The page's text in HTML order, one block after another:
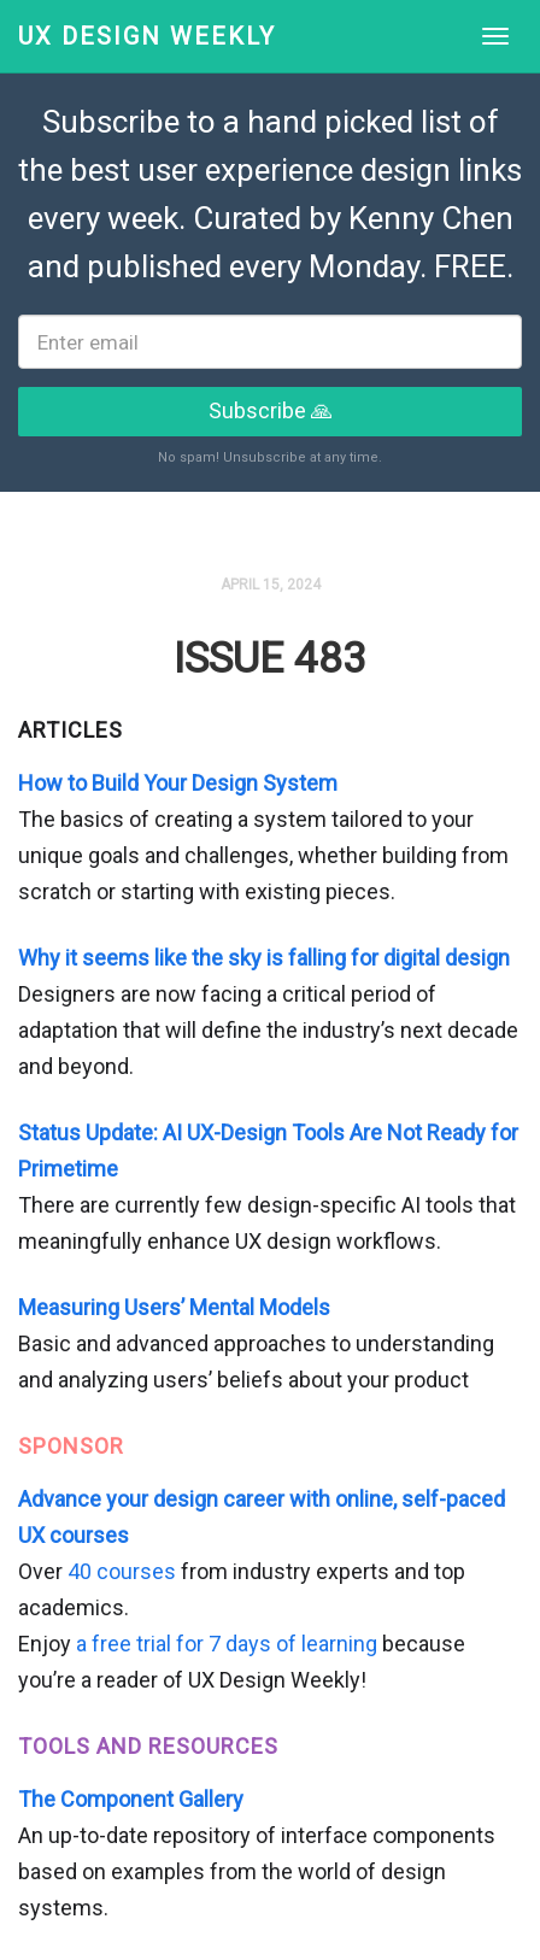
UX DESIGN WEEKLY
Subscribe to a hand picked list of
the best user experience design links
every week. Curated by Kenny Chen
and published every Monday. FREE.
Subscribe 🙏
No spam! Unsubscribe at any time.
APRIL 15, 2024
ISSUE 483
ARTICLES
How to Build Your Design System
The basics of creating a system tailored to your
unique goals and challenges, whether building from
scratch or starting with existing pieces.
Why it seems like the sky is falling for digital design
Designers are now facing a critical period of
adaptation that will define the industry’s next decade
and beyond.
Status Update: AI UX-Design Tools Are Not Ready for
Primetime
There are currently few design-specific AI tools that
meaningfully enhance UX design workflows.
Measuring Users’ Mental Models
Basic and advanced approaches to understanding
and analyzing users’ beliefs about your product
SPONSOR
Advance your design career with online, self-paced
UX courses
Over 40 courses from industry experts and top
academics.
Enjoy a free trial for 7 days of learning because
you’re a reader of UX Design Weekly!
TOOLS AND RESOURCES
The Component Gallery
An up-to-date repository of interface components
based on examples from the world of design
systems.